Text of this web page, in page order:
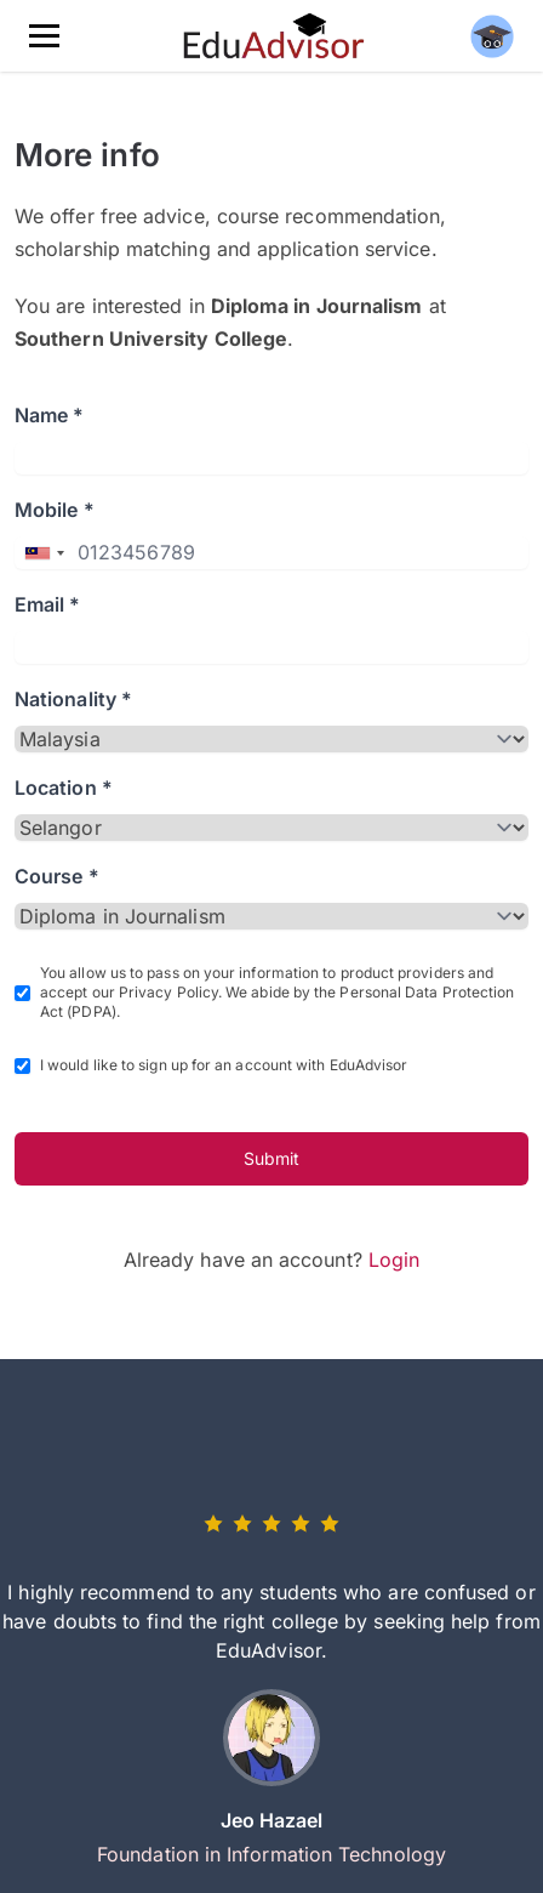
More info
We offer free advice, course recommendation,
scholarship matching and application service.
You are interested in Diploma in Journalism at
Southern University College.
Name *
Mobile *
Email *
Nationality *
Location *
Course *
You allow us to pass on your information to product providers and
accept our Privacy Policy. We abide by the Personal Data Protection
Act (PDPA).
I would like to sign up for an account with EduAdvisor
Submit
Already have an account? Login
I highly recommend to any students who are confused or
have doubts to find the right college by seeking help from
EduAdvisor.
Jeo Hazael
Foundation in Information Technology